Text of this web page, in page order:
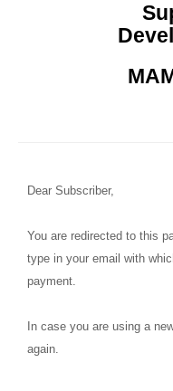
Dear Subscriber,
You are redirected to this
type in your email with
payment.
In case you are using a
again.